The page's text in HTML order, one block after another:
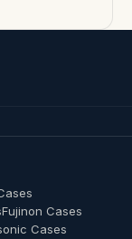
Fujinon Cases
Cases